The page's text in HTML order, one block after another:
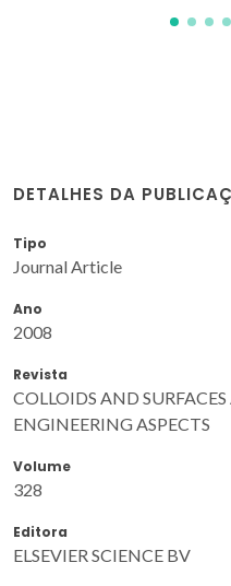
DETALHES DA
Tipo
Journal Article
Ano
2008
Revista
COLLOIDS AND
ENGINEERING ASPECTS
Volume
328
Editora
ELSEVIER SCIENCE BV